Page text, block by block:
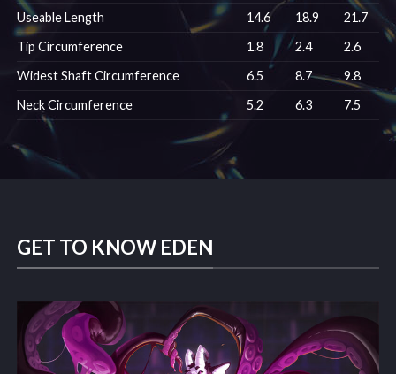
Useable Length
14.6 18.9
21.7
Tip Circumference
1.8 2.4
2.6
Widest Shaft Circumference
6.5 8.7
9.8
Neck Circumference
5.2 6.3 7.5
GET TO KNOW EDEN